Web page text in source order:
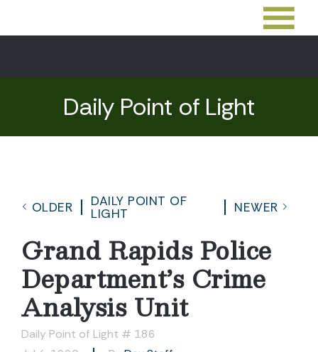
Daily Point of Light
OLDER
DAILY POINT OF
LIGHT
NEWER
Grand Rapids Police
Department’s Crime
Analysis Unit
Daily Point of Light # 186